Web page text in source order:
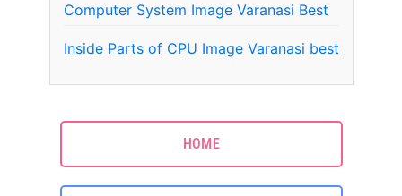
Computer System Image Varanasi Best
Inside Parts of CPU Image Varanasi best
HOME